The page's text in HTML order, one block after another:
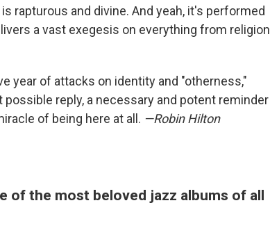
rapturous and divine. And yeah, it's performed
a vast exegesis on everything from religion
year of attacks on identity and "otherness,"
reply, a necessary and potent reminder
of being here at all. —Robin Hilton
of the most beloved jazz albums of all